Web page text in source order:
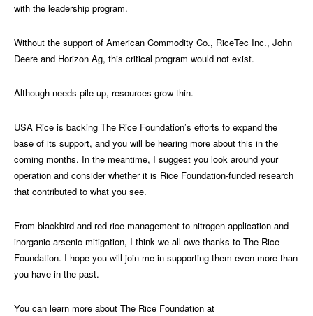
with the leadership program.
Without the support of American Commodity Co., RiceTec Inc., John
Deere and Horizon Ag, this critical program would not exist.
Although needs pile up, resources grow thin.
USA Rice is backing The Rice Foundation’s efforts to expand the
base of its support, and you will be hearing more about this in the
coming months. In the meantime, I suggest you look around your
operation and consider whether it is Rice Foundation-funded research
that contributed to what you see.
From blackbird and red rice management to nitrogen application and
inorganic arsenic mitigation, I think we all owe thanks to The Rice
Foundation. I hope you will join me in supporting them even more than
you have in the past.
You can learn more about The Rice Foundation at